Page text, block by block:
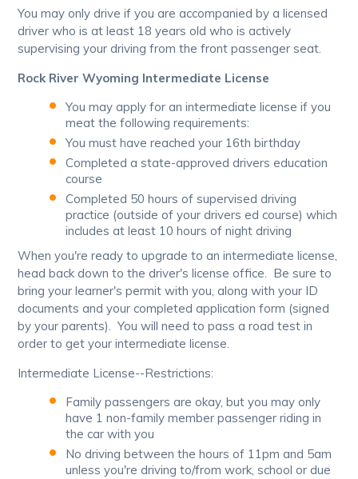
You may only drive if you are accompanied by a licensed
driver who is at least 18 years old who is actively
supervising your driving from the front passenger seat.
Rock River Wyoming Intermediate License
You may apply for an intermediate license if you
meat the following requirements:
You must have reached your 16th birthday
Completed a state-approved drivers education
course
Completed 50 hours of supervised driving
practice (outside of your drivers ed course) which
includes at least 10 hours of night driving
When you're ready to upgrade to an intermediate license,
head back down to the driver's license office. Be sure to
bring your learner's permit with you, along with your ID
documents and your completed application form (signed
by your parents). You will need to pass a road test in
order to get your intermediate license.
Intermediate License--Restrictions:
Family passengers are okay, but you may only
have 1 non-family member passenger riding in
the car with you
No driving between the hours of 11pm and 5am
unless you're driving to/from work, school or due